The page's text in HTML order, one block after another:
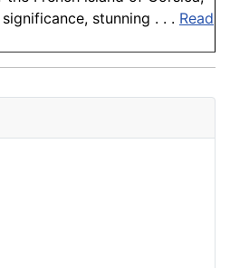
stunning . . . Read